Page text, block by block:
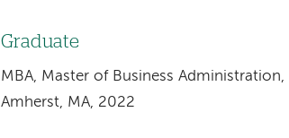
Graduate
MBA, Master of Business
Amherst, MA, 2022